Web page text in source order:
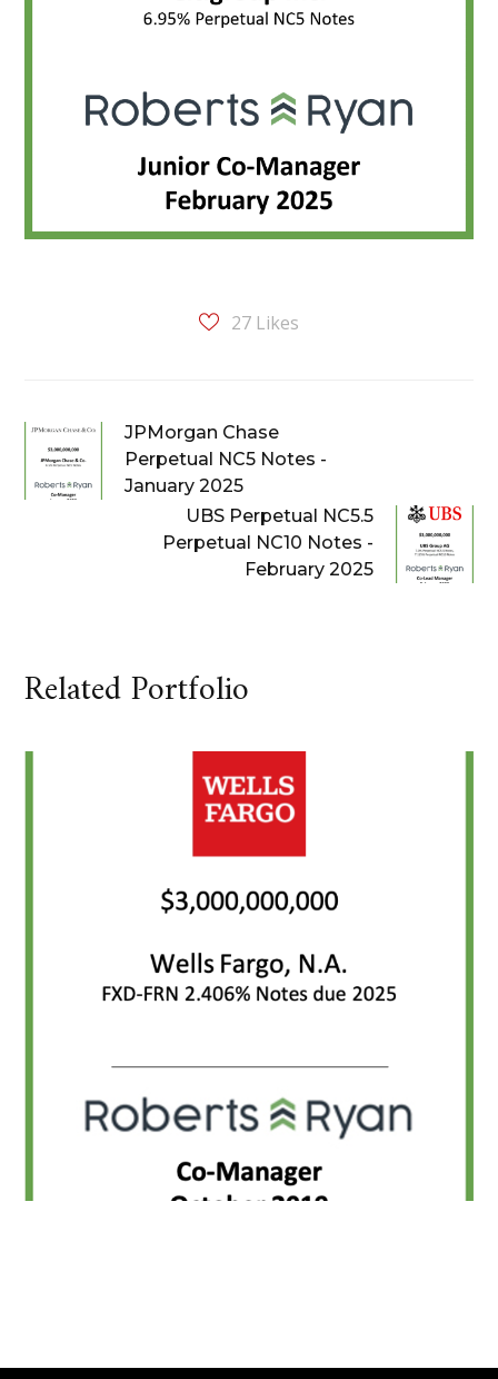
27 Likes
JPMorgan Chase
Perpetual NC5 Notes -
January 2025
UBS Perpetual NC5.5
Perpetual NC10 Notes -
February 2025
Related Portfolio